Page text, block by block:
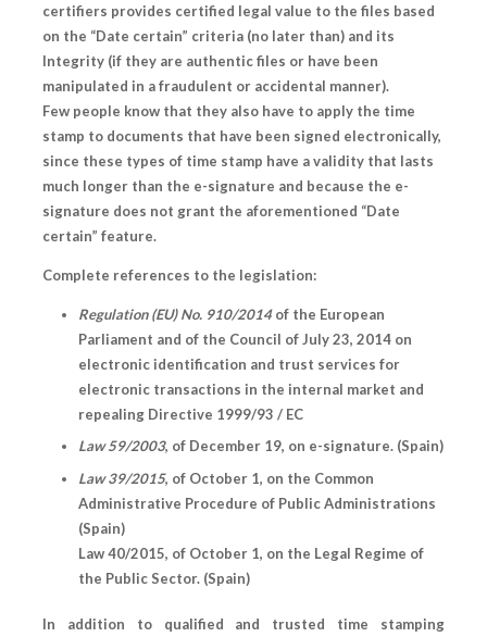
certifiers provides certified legal value to the files based
on the “Date certain” criteria (no later than) and its
Integrity (if they are authentic files or have been
manipulated in a fraudulent or accidental manner).
Few people know that they also have to apply the time
stamp to documents that have been signed electronically,
since these types of time stamp have a validity that lasts
much longer than the e-signature and because the e-
signature does not grant the aforementioned “Date
certain” feature.
Complete references to the legislation:
Regulation (EU) No. 910/2014of the European
Parliament and of the Council of July 23, 2014 on
electronic identification and trust services for
electronic transactions in the internal market and
repealing Directive 1999/93 / EC
Law 59/2003, of December 19, on e-signature. (Spain)
Law 39/2015, of October 1, on the Common
Administrative Procedure of Public Administrations
(Spain)
Law 40/2015, of October 1, on the Legal Regime of
the Public Sector. (Spain)
In addition to qualified and trusted time stamping